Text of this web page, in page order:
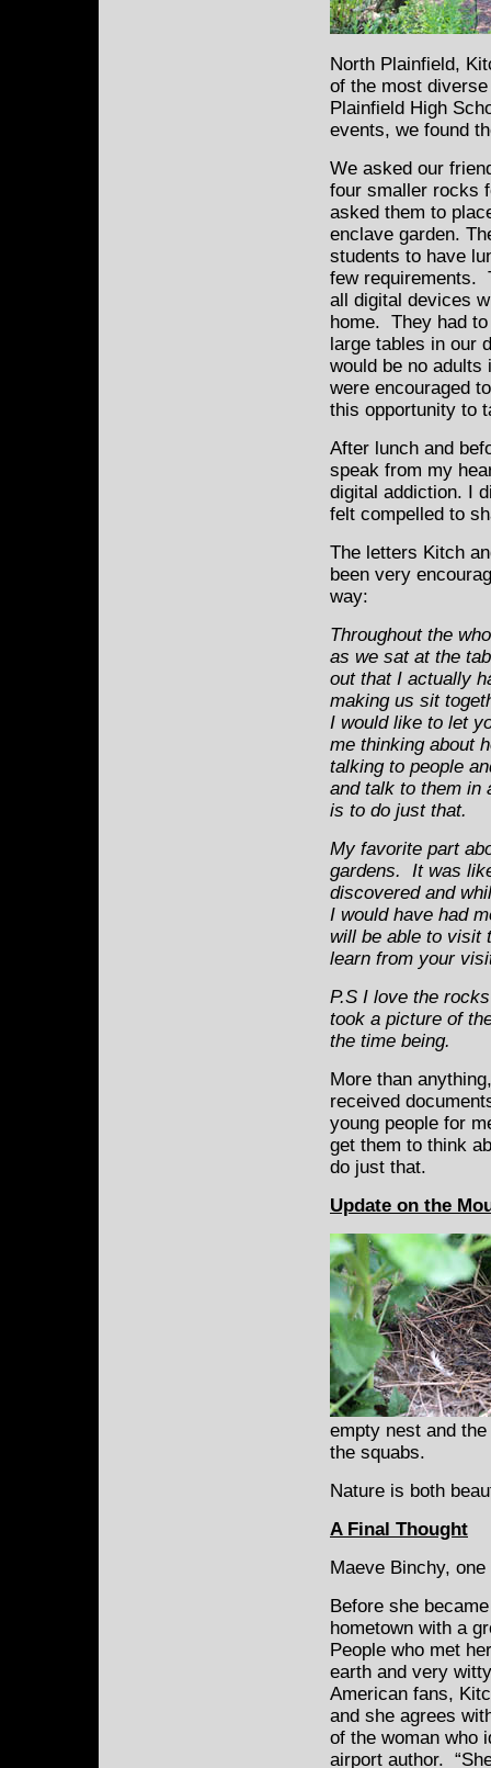
North Plainfield,
of the most
Plainfield High
events, we found
We asked our
four smaller rocks
asked them to
enclave garden.
students to have
few requirements.
all digital devices
home. They had
large tables in our
would be no adults
were encouraged
this opportunity to
After lunch and
speak from my
digital addiction. I
felt compelled to
The letters Kitch
been very
way:
Throughout the
as we sat at the
out that I actually
making us sit
I would like to let
me thinking about
talking to people
and talk to them in
is to do just that.
My favorite part
gardens. It was
discovered and
I would have had
will be able to visit
learn from your
P.S I love the
took a picture of
the time being.
More than
received
young people for
get them to think
do just that.
Update on the
empty nest and
the squabs.
Nature is both
A Final Thought
Maeve Binchy,
Before she
hometown with a
People who met
earth and very
American fans,
and she agrees
of the woman who
airport author.